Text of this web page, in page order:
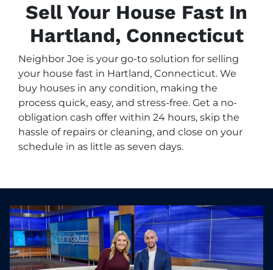
Sell Your House Fast In
Hartland, Connecticut
Neighbor Joe is your go-to solution for selling
your house fast in Hartland, Connecticut. We
buy houses in any condition, making the
process quick, easy, and stress-free. Get a no-
obligation cash offer within 24 hours, skip the
hassle of repairs or cleaning, and close on your
schedule in as little as seven days.